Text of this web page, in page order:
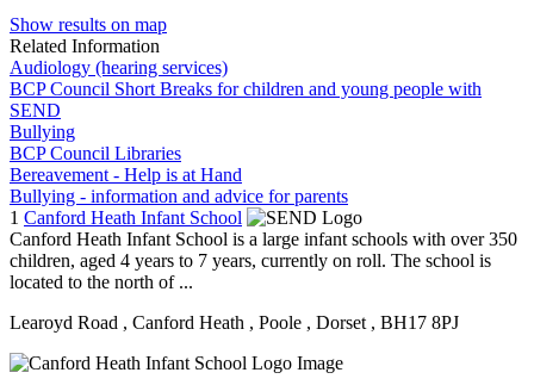
Show results on map
Related Information
Audiology (hearing services)
BCP Council Short Breaks for children and young people with
SEND
Bullying
BCP Council Libraries
Bereavement - Help is at Hand
Bullying - information and advice for parents
1 Canford Heath Infant School
Canford Heath Infant School is a large infant schools with over 350
children, aged 4 years to 7 years, currently on roll. The school is
located to the north of ...
Learoyd Road , Canford Heath , Poole , Dorset , BH17 8PJ